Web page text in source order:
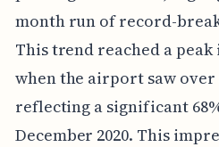
month run of record-
This trend reached a peak
when the airport saw
reflecting a significant
December 2020. This